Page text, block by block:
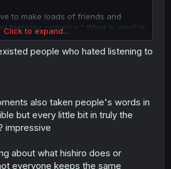
to make loads of friends and
fantastic romance." What is why? Is
and a romance the only way to
how people end up in miserable
"at least you're not alone."
Why when you're still trying to
Why when you're at your most
you're most easily taken
Click to expand...
people who hated listening to
also taken people's words in
but every little bit in truly the
impressive
about what hishiro does or
everyone keeps the same